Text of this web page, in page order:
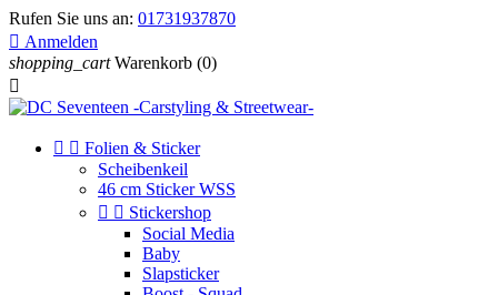
Rufen Sie uns an: 01731937870
 Anmelden
shopping_cart Warenkorb (0)

  Folien & Sticker
Scheibenkeil
46 cm Sticker WSS
  Stickershop
Social Media
Baby
Slapsticker